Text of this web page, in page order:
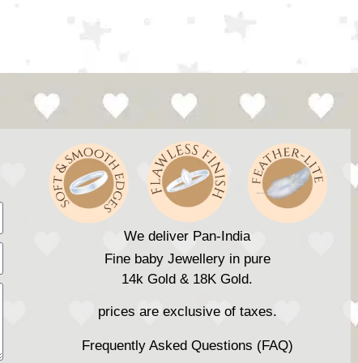
We deliver Pan-India
Fine baby Jewellery in pure
14k Gold & 18K Gold.
prices are exclusive of taxes.
Frequently Asked Questions (FAQ)